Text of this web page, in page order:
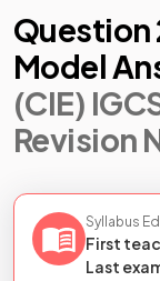
Question
Model
(CIE)
Revision
Syllabus
First
Last